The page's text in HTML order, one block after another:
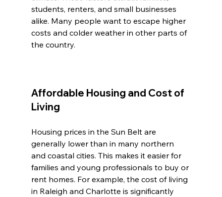
students, renters, and small businesses
alike. Many people want to escape higher
costs and colder weather in other parts of
the country.
Affordable Housing and Cost of
Living
Housing prices in the Sun Belt are
generally lower than in many northern
and coastal cities. This makes it easier for
families and young professionals to buy or
rent homes. For example, the cost of living
in Raleigh and Charlotte is significantly